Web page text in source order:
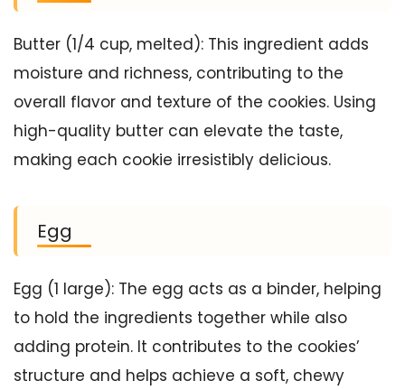
Butter (1/4 cup, melted): This ingredient adds
moisture and richness, contributing to the
overall flavor and texture of the cookies. Using
high-quality butter can elevate the taste,
making each cookie irresistibly delicious.
Egg
Egg (1 large): The egg acts as a binder, helping
to hold the ingredients together while also
adding protein. It contributes to the cookies’
structure and helps achieve a soft, chewy